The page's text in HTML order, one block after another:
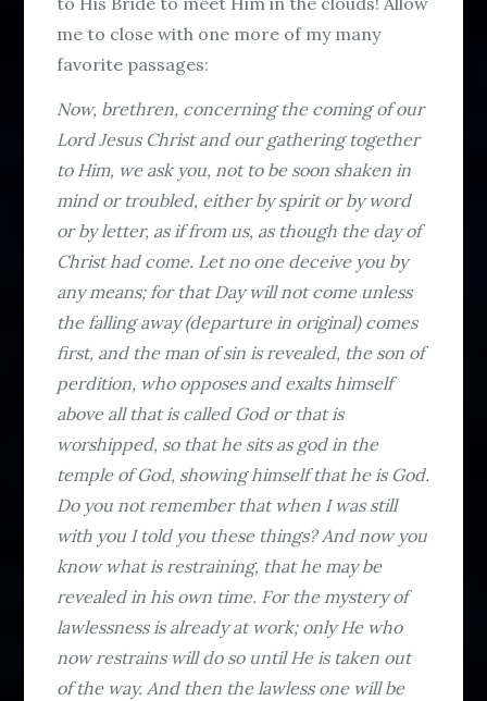
me to close with one more of my many
favorite passages:
Now, brethren, concerning the coming of our
Lord Jesus Christ and our gathering together
to Him, we ask you, not to be soon shaken in
mind or troubled, either by spirit or by word
or by letter, as if from us, as though the day of
Christ had come. Let no one deceive you by
any means; for that Day will not come unless
the falling away (departure in original) comes
first, and the man of sin is revealed, the son of
perdition, who opposes and exalts himself
above all that is called God or that is
worshipped, so that he sits as god in the
temple of God, showing himself that he is God.
Do you not remember that when I was still
with you I told you these things? And now you
know what is restraining, that he may be
revealed in his own time. For the mystery of
lawlessness is already at work; only He who
now restrains will do so until He is taken out
of the way. And then the lawless one will be